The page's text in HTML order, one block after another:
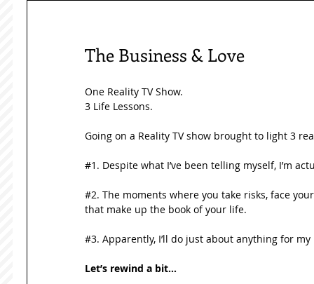
The Business & Love
One Reality TV Show.
3 Life Lessons.
Going on a Reality TV show brought to light 3
#1. Despite what I’ve been telling myself, I’m
#2. The moments where you take risks, face
that make up the book of your life.
#3. Apparently, I’ll do just about anything for
Let’s rewind a bit…